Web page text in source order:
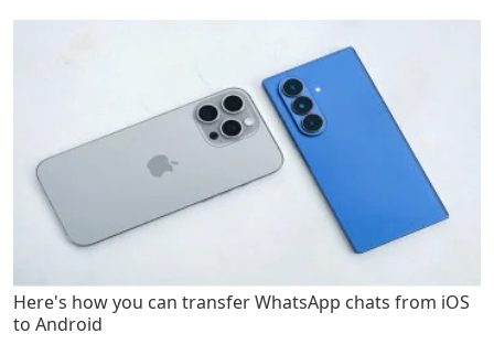
Here's how you can transfer WhatsApp chats from iOS
to Android